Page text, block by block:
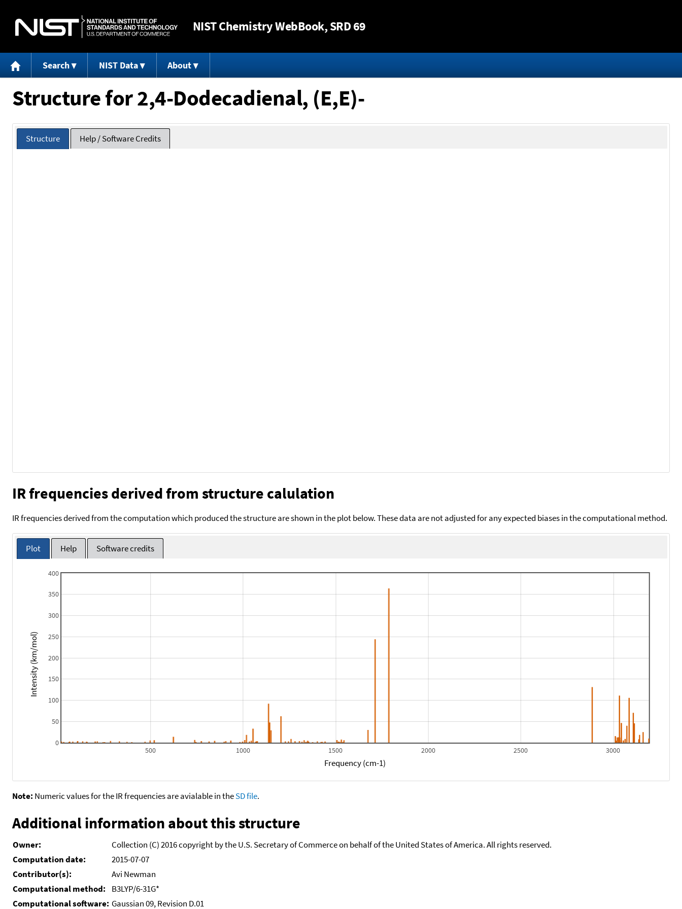
NISTChemistry WebBook, SRD 69
Search NIST Data About
Structure for 2,4-Dodecadienal, (E,E)-
Structure Help / Software Credits
IR frequencies derived from structure calulation
IR frequencies derived from the computation which produced the structure are shown in the plot below. These data are not adjusted for any expected biases in the computational method.
Plot Help Software credits
500 1000 1500 2000 2500 3000
0
50
100
150
200
250
300
350
400
Frequency (cm-1)
Intensity (km/mol)
Note: Numeric values for the IR frequencies are avialable in theSD file.
Additional information about this structure
Owner:
Collection (C) 2016 copyright by the U.S. Secretary of Commerce on behalf of the United States of America. All rights reserved.
Computation date:
2015-07-07
Contributor(s):
Avi Newman
Computational method:
B3LYP/6-31G*
Computational software: Gaussian 09, Revision D.01